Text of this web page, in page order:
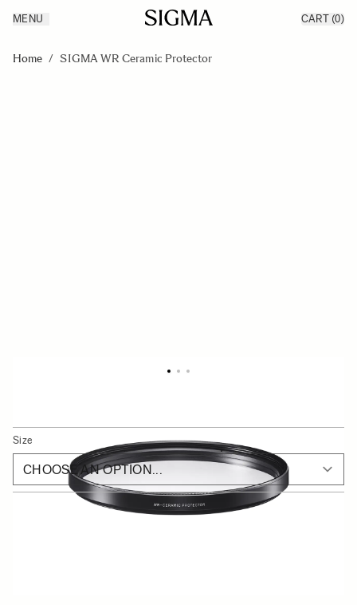
Products
Inspiration
MENU CART (0)
Home / SIGMA WR Ceramic Protector
Size
Choose a filter size to see availability